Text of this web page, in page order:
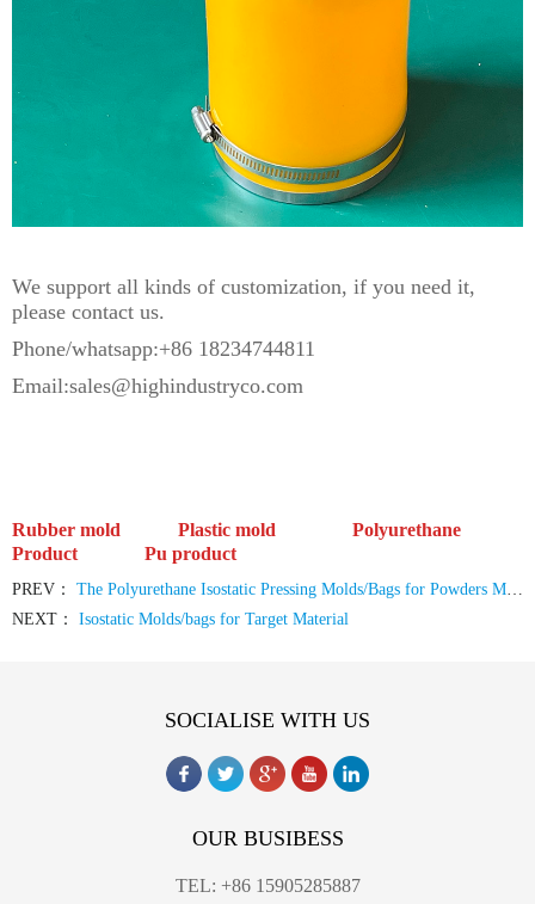
We support all kinds of customization, if you need it,
please contact us.
Phone/whatsapp:+86 18234744811
Email:sales@highindustryco.com
Rubber mold Plastic mold
Polyurethane
Product Pu product
PREV： The Polyurethane Isostatic Pressing Molds/Bags for Powders Molding
NEXT： Isostatic Molds/bags for Target Material
SOCIALISE WITH US
OUR BUSIBESS
TEL: +86 15905285887